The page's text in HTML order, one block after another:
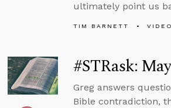
ultimately point us
TIM BARNETT VIDEO
#STRask:
Greg answers
Bible contradiction,